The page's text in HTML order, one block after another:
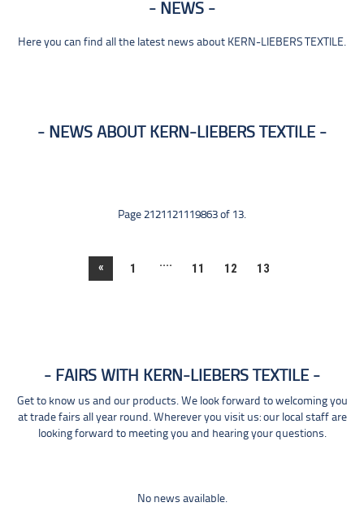
NEWS
Here you can find all the latest news about KERN-LIEBERS TEXTILE.
NEWS ABOUT KERN-LIEBERS TEXTILE
Page 2121121119863 of 13.
« 1 .... 11 12 13
FAIRS WITH KERN-LIEBERS TEXTILE
Get to know us and our products. We look forward to welcoming you
at trade fairs all year round. Wherever you visit us: our local staff are
looking forward to meeting you and hearing your questions.
No news available.